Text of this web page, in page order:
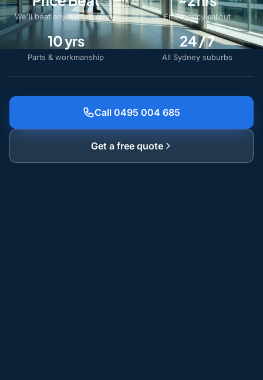
We'll beat any written quote Emergency callout
10 yrs
Parts & workmanship
24 / 7
All Sydney suburbs
Call 0495 004 685
Get a free quote